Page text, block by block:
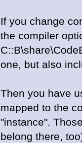
If you change
the compiler
one, but also
Then you have
mapped to the
"instance".
belong there,